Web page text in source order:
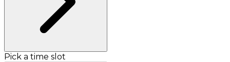
Pick a time slot